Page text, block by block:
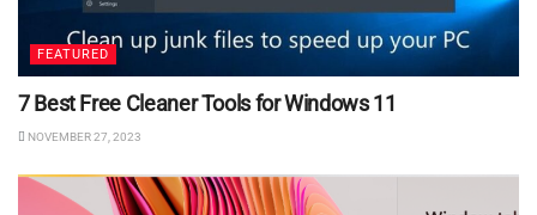
FEATURED
7 Best Free Cleaner Tools for Windows 11
NOVEMBER 27, 2023